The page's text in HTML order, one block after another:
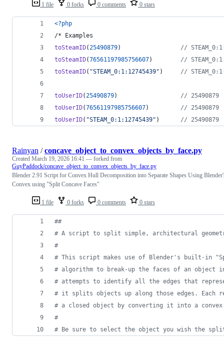
1 file 0 forks 0 comments 0 stars
<?php
/* Examples
toSteamID(25490879) //
toSteamID(76561197985756607) //
toSteamID( "STEAM_0:1:12745439" ) //
toUserID(25490879) // 25490879
toUserID(76561197985756607) // 25490879
toUserID( "STEAM_0:1:12745439" ) // 25490879
1 file 0 forks 0 comments 0 stars
Rainyan /concave_object_to_convex_objects_by_face.py
Created March 19, 2026 16:41 — forked from
GuyPaddock/concave_object_to_convex_objects_by_face.py
Blender 2.91 Script for Convex Hull Decomposition into Separate Shapes Using
Convex using "Split Concave Faces"
##
# A script to split simple, architectural
#
# This script makes use of Blender's built-in
# algorithm to break-up the faces of an object
# attempts to identify all the edges that
# it splits objects up along those edges. Each
# a closed object by converting it into a
#
# Be sure to select the object you wish the